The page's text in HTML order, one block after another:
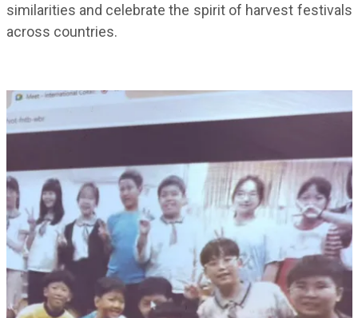
similarities and celebrate the spirit of harvest festivals
across countries.